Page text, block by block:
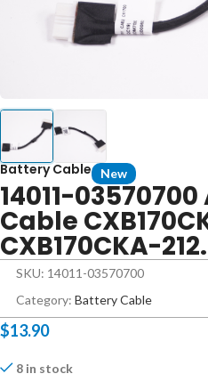
Battery Cable New
14011-
Cable
CXB170CKA-
SKU: 14011-03570700
Category: Battery Cable
$13.90
8 in stock